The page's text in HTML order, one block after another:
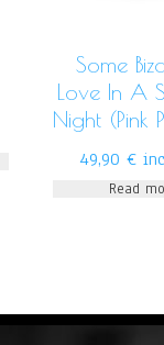
Some
Love In A
Night (Pink
49,90€
Read